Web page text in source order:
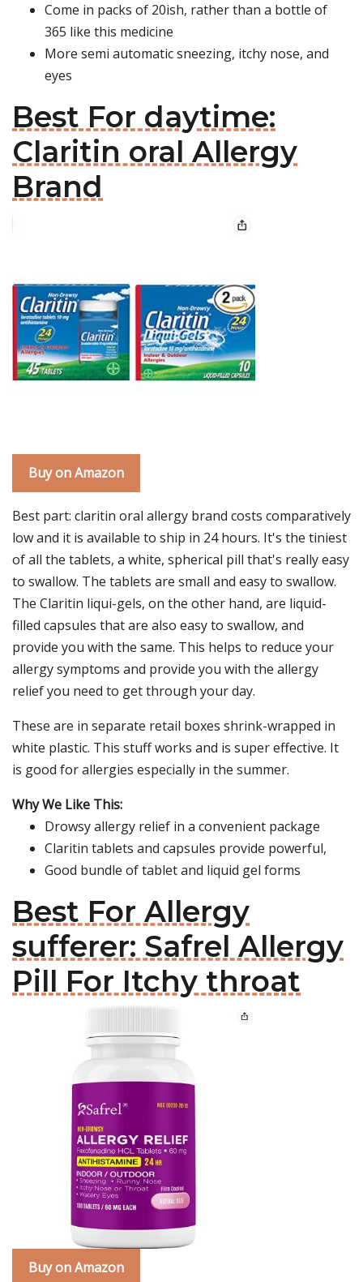
Come in packs of 20ish, rather than a bottle of
365 like this medicine
More semi automatic sneezing, itchy nose, and
eyes
Best For daytime:
Claritin oral Allergy
Brand
Buy on Amazon
Best part: claritin oral allergy brand costs comparatively
low and it is available to ship in 24 hours. It's the tiniest
of all the tablets, a white, spherical pill that's really easy
to swallow. The tablets are small and easy to swallow.
The Claritin liqui-gels, on the other hand, are liquid-
filled capsules that are also easy to swallow, and
provide you with the same. This helps to reduce your
allergy symptoms and provide you with the allergy
relief you need to get through your day.
These are in separate retail boxes shrink-wrapped in
white plastic. This stuff works and is super effective. It
is good for allergies especially in the summer.
Why We Like This:
Drowsy allergy relief in a convenient package
Claritin tablets and capsules provide powerful,
Good bundle of tablet and liquid gel forms
Best For Allergy
sufferer: Safrel Allergy
Pill For Itchy throat
Buy on Amazon